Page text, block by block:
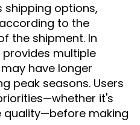
shipping options,
to the
the shipment. In
multiple
have longer
peak seasons. Users
it's
quality—before making